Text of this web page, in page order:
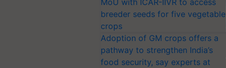
MoU with ICAR-IIVR to access
breeder seeds for five vegetable
crops
Adoption of GM crops offers a
pathway to strengthen India’s
food security, say experts at